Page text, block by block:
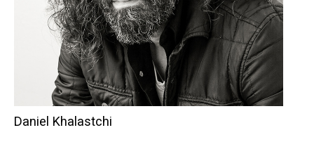
Daniel Khalastchi